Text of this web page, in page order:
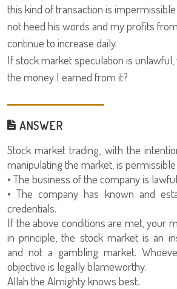
this kind of transaction is
not heed his words and my profits
continue to increase daily.
If stock market speculation is
the money I earned from it?
ANSWER
Stock market trading, with the
manipulating the market, is
• The business of the company is
• The company has known and
credentials.
If the above conditions are met, your
in principle, the stock market is an
and not a gambling market.
objective is legally blameworthy.
Allah the Almighty knows best.